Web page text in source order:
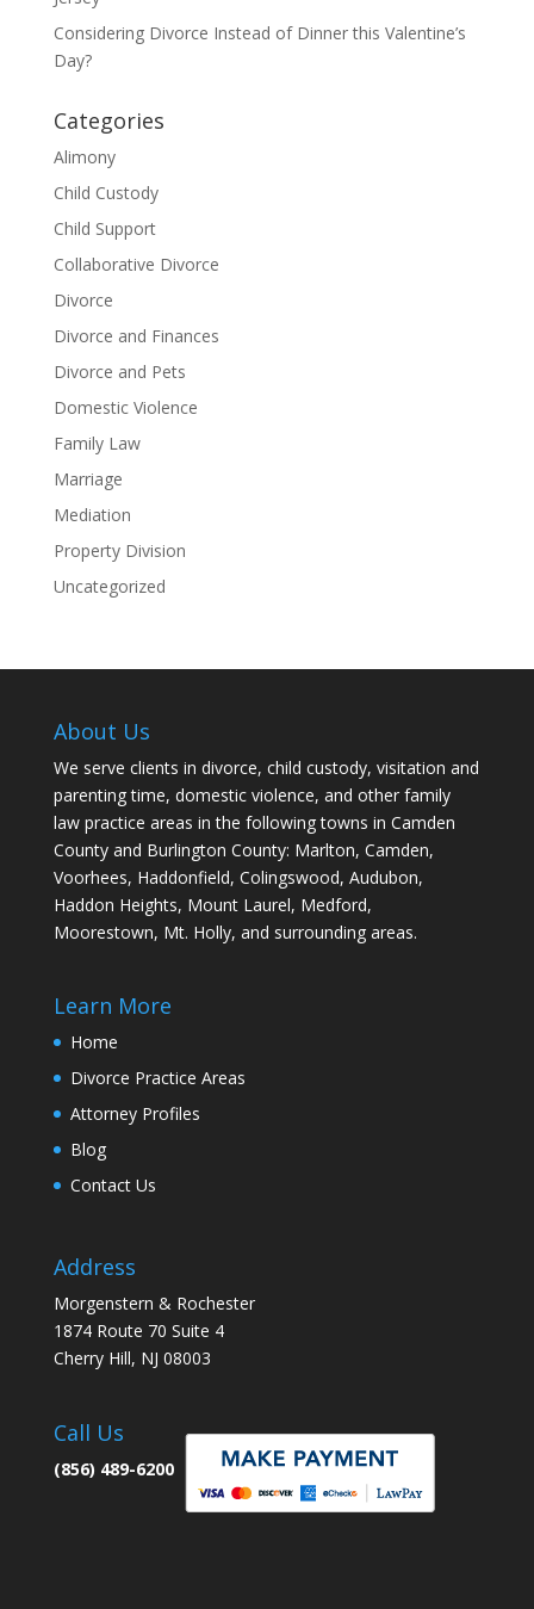
Considering Divorce Instead of Dinner this Valentine’s
Day?
Categories
Alimony
Child Custody
Child Support
Collaborative Divorce
Divorce
Divorce and Finances
Divorce and Pets
Domestic Violence
Family Law
Marriage
Mediation
Property Division
Uncategorized
About Us
We serve clients in divorce, child custody, visitation and
parenting time, domestic violence, and other family
law practice areas in the following towns in Camden
County and Burlington County: Marlton, Camden,
Voorhees, Haddonfield, Colingswood, Audubon,
Haddon Heights, Mount Laurel, Medford,
Moorestown, Mt. Holly, and surrounding areas.
Learn More
Home
Divorce Practice Areas
Attorney Profiles
Blog
Contact Us
Address
Morgenstern & Rochester
1874 Route 70 Suite 4
Cherry Hill, NJ 08003
Call Us
(856) 489-6200